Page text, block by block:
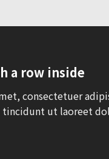
a row inside
consectetuer
ut laoreet